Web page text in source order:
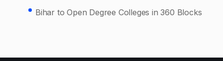
Bihar to Open Degree Colleges in 360 Blocks